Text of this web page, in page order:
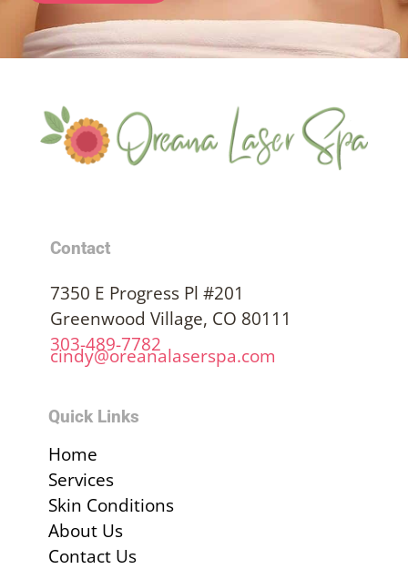
Contact
7350 E Progress Pl #201
Greenwood Village, CO 80111
303-489-7782
cindy@oreanalaserspa.com
Quick Links
Home
Services
Skin Conditions
About Us
Contact Us